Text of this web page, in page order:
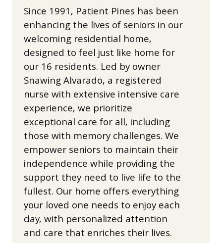
Since 1991, Patient Pines has been
enhancing the lives of seniors in our
welcoming residential home,
designed to feel just like home for
our 16 residents. Led by owner
Snawing Alvarado, a registered
nurse with extensive intensive care
experience, we prioritize
exceptional care for all, including
those with memory challenges. We
empower seniors to maintain their
independence while providing the
support they need to live life to the
fullest. Our home offers everything
your loved one needs to enjoy each
day, with personalized attention
and care that enriches their lives.